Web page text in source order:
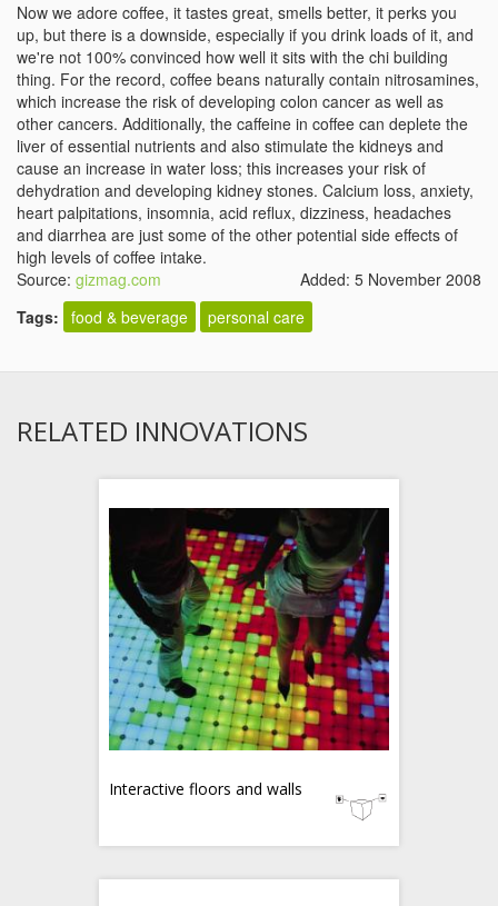
Now we adore coffee, it tastes great, smells better, it perks you
up, but there is a downside, especially if you drink loads of it, and
we're not 100% convinced how well it sits with the chi building
thing. For the record, coffee beans naturally contain nitrosamines,
which increase the risk of developing colon cancer as well as
other cancers. Additionally, the caffeine in coffee can deplete the
liver of essential nutrients and also stimulate the kidneys and
cause an increase in water loss; this increases your risk of
dehydration and developing kidney stones. Calcium loss, anxiety,
heart palpitations, insomnia, acid reflux, dizziness, headaches
and diarrhea are just some of the other potential side effects of
high levels of coffee intake.
Source: gizmag.com
Added: 5 November 2008
Tags: food & beverage personal care
RELATED INNOVATIONS
Interactive floors and walls